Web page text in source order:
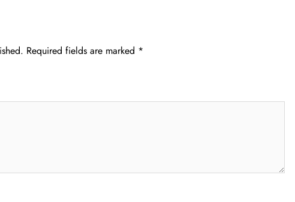
Required fields are marked *